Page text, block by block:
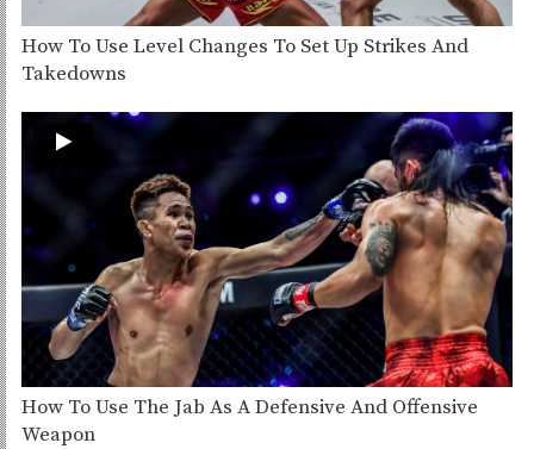
How To Use Level Changes To Set Up Strikes And
Takedowns
How To Use The Jab As A Defensive And Offensive
Weapon